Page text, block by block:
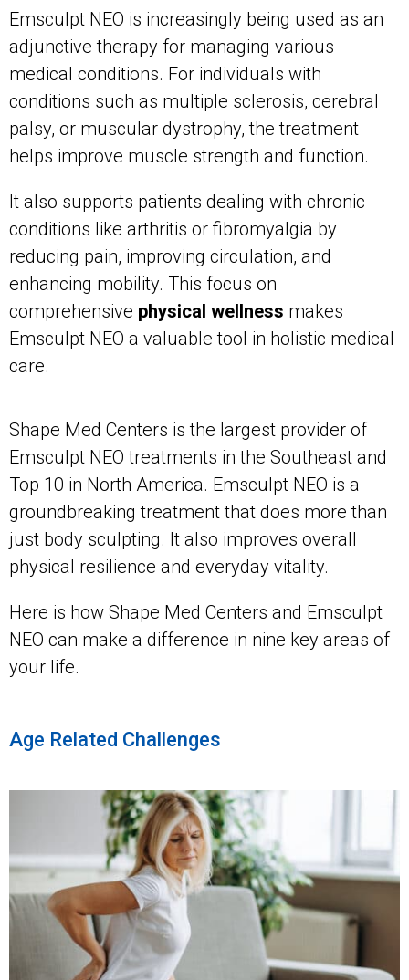
Emsculpt NEO is increasingly being used as an
adjunctive therapy for managing various
medical conditions. For individuals with
conditions such as multiple sclerosis, cerebral
palsy, or muscular dystrophy, the treatment
helps improve muscle strength and function.
It also supports patients dealing with chronic
conditions like arthritis or fibromyalgia by
reducing pain, improving circulation, and
enhancing mobility. This focus on
comprehensive physical wellness makes
Emsculpt NEO a valuable tool in holistic medical
care.
Shape Med Centers is the largest provider of
Emsculpt NEO treatments in the Southeast and
Top 10 in North America. Emsculpt NEO is a
groundbreaking treatment that does more than
just body sculpting. It also improves overall
physical resilience and everyday vitality.
Here is how Shape Med Centers and Emsculpt
NEO can make a difference in nine key areas of
your life.
Age Related Challenges